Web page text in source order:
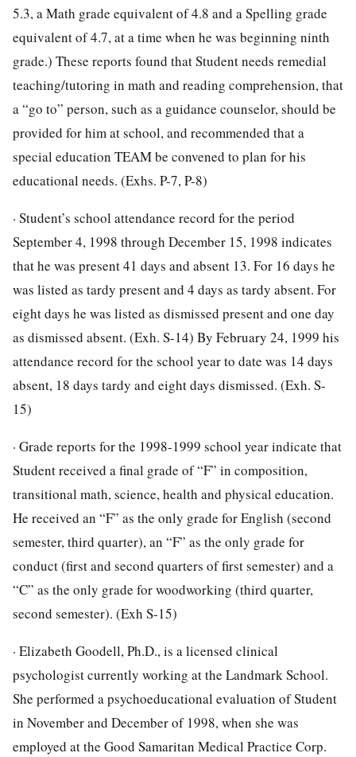
5.3, a Math grade equivalent of 4.8 and a Spelling grade
equivalent of 4.7, at a time when he was beginning ninth
grade.) These reports found that Student needs remedial
teaching/tutoring in math and reading comprehension, that
a “go to” person, such as a guidance counselor, should be
provided for him at school, and recommended that a
special education TEAM be convened to plan for his
educational needs. (Exhs. P-7, P-8)
· Student’s school attendance record for the period
September 4, 1998 through December 15, 1998 indicates
that he was present 41 days and absent 13. For 16 days he
was listed as tardy present and 4 days as tardy absent. For
eight days he was listed as dismissed present and one day
as dismissed absent. (Exh. S-14) By February 24, 1999 his
attendance record for the school year to date was 14 days
absent, 18 days tardy and eight days dismissed. (Exh. S-
15)
· Grade reports for the 1998-1999 school year indicate that
Student received a final grade of “F” in composition,
transitional math, science, health and physical education.
He received an “F” as the only grade for English (second
semester, third quarter), an “F” as the only grade for
conduct (first and second quarters of first semester) and a
“C” as the only grade for woodworking (third quarter,
second semester). (Exh S-15)
· Elizabeth Goodell, Ph.D., is a licensed clinical
psychologist currently working at the Landmark School.
She performed a psychoeducational evaluation of Student
in November and December of 1998, when she was
employed at the Good Samaritan Medical Practice Corp.